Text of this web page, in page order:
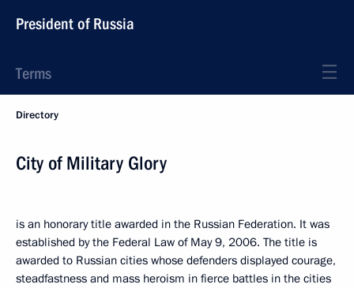
President of Russia
Terms
Directory
City of Military Glory
is an honorary title awarded in the Russian Federation. It was
established by the Federal Law of May 9, 2006. The title is
awarded to Russian cities whose defenders displayed courage,
steadfastness and mass heroism in fierce battles in the cities